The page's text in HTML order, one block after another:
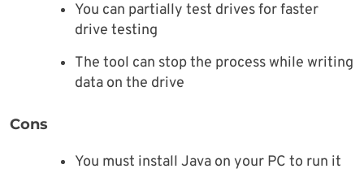
You can partially test drives for faster
drive testing
The tool can stop the process while writing
data on the drive
Cons
You must install Java on your PC to run it